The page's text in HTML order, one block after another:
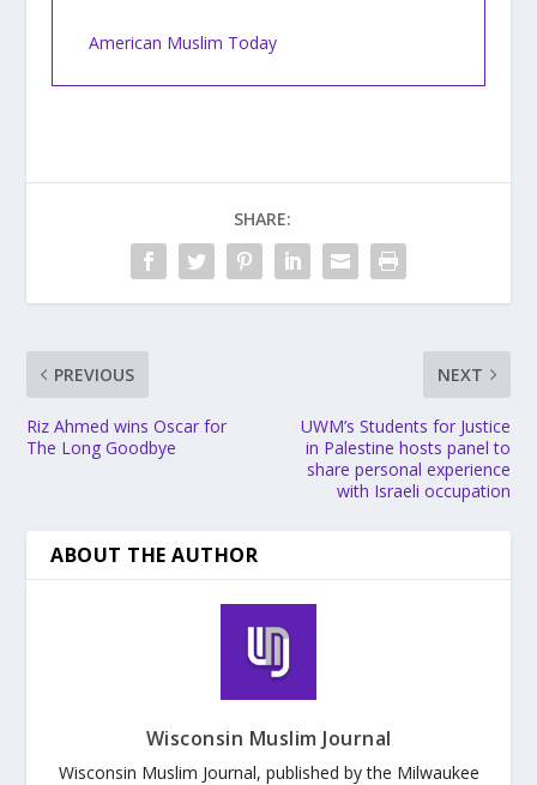
American Muslim Today
SHARE:
PREVIOUS
Riz Ahmed wins Oscar for
The Long Goodbye
NEXT
UWM’s Students for Justice
in Palestine hosts panel to
share personal experience
with Israeli occupation
ABOUT THE AUTHOR
Wisconsin Muslim Journal
Wisconsin Muslim Journal, published by the Milwaukee